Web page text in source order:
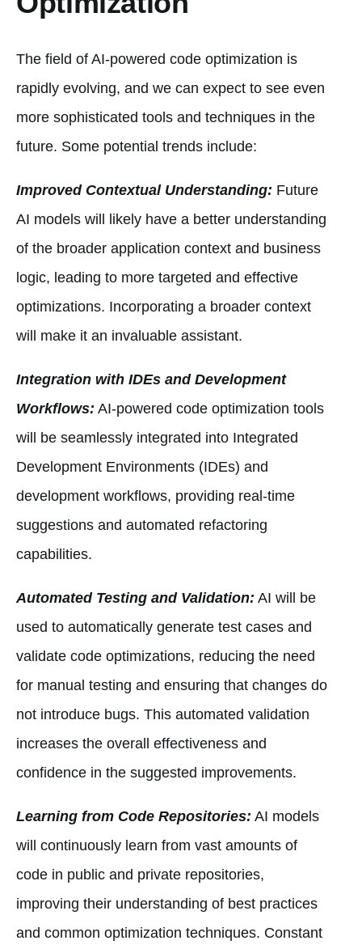
The field of AI-powered code optimization is
rapidly evolving, and we can expect to see even
more sophisticated tools and techniques in the
future. Some potential trends include:
Improved Contextual Understanding: Future
AI models will likely have a better understanding
of the broader application context and business
logic, leading to more targeted and effective
optimizations. Incorporating a broader context
will make it an invaluable assistant.
Integration with IDEs and Development
Workflows: AI-powered code optimization tools
will be seamlessly integrated into Integrated
Development Environments (IDEs) and
development workflows, providing real-time
suggestions and automated refactoring
capabilities.
Automated Testing and Validation: AI will be
used to automatically generate test cases and
validate code optimizations, reducing the need
for manual testing and ensuring that changes do
not introduce bugs. This automated validation
increases the overall effectiveness and
confidence in the suggested improvements.
Learning from Code Repositories: AI models
will continuously learn from vast amounts of
code in public and private repositories,
improving their understanding of best practices
and common optimization techniques. Constant